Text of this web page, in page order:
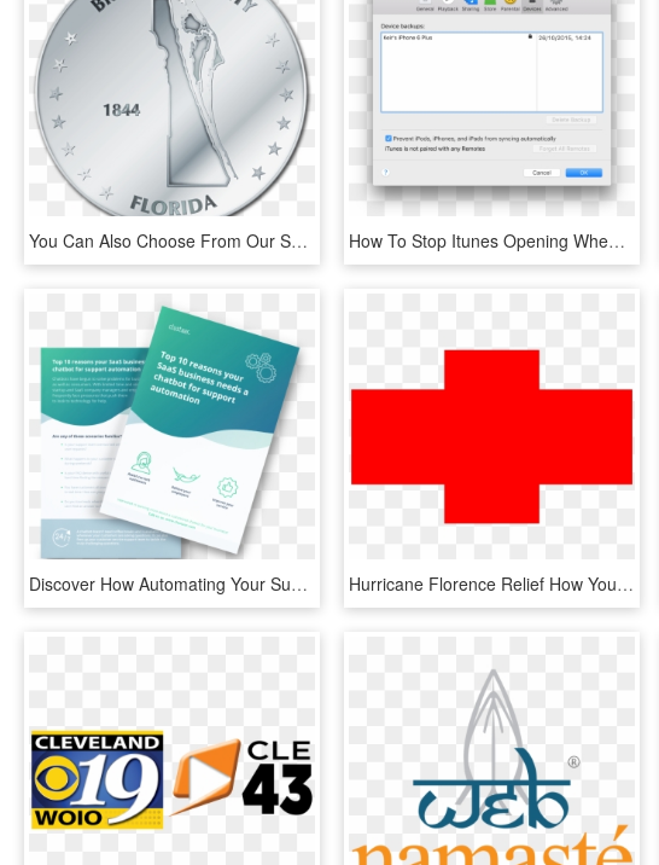
You Can Also Choose From Our Selection Of Jpg Maps - Circle, HD Png Download How To Stop Itunes Opening When You Plug In An Iphone - Iphone Can T Restore Backup, HD Png Download
Discover How Automating Your Support Can Help You Retain - Saas Flyer, HD Png Download Hurricane Florence Relief How You Can Help - Doctor Plus Logo Png, Transparent Png